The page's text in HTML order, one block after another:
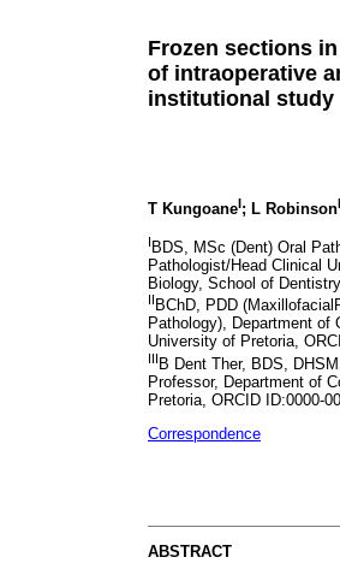
Frozen sections
of intraoperative
institutional study
T KungoaneI; L Robinson
I BDS, MSc (Dent) Oral
Pathologist/Head Clinical
Biology, School of
II BChD, PDD
Pathology), Department of
University of Pretoria,
IIIB Dent Ther, BDS,
Professor, Department of
Pretoria, ORCID ID:0000-
Correspondence
ABSTRACT